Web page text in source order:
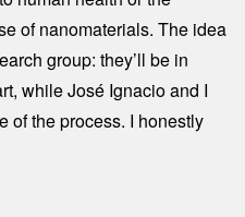
of nanomaterials. The idea
group: they’ll be in
while José Ignacio and I
of the process. I honestly